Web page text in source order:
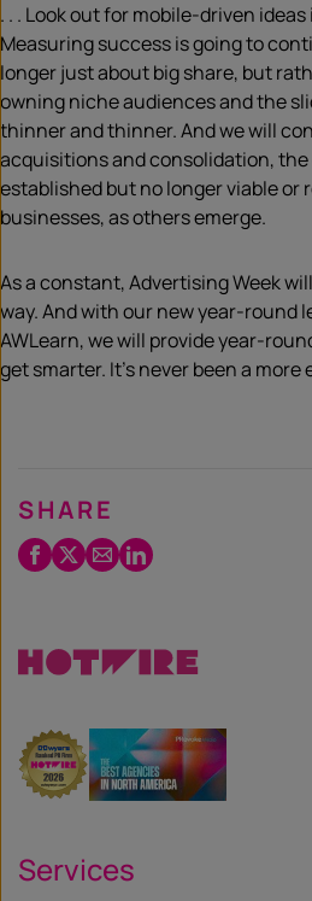
. . . Look out for mobile-driven
Measuring success is going to
longer just about big share, but
owning niche audiences and the
thinner and thinner. And we will
acquisitions and consolidation,
established but no longer viable or
businesses, as others emerge.
As a constant, Advertising Week
way. And with our new year-round
AWLearn, we will provide year-
get smarter. It’s never been a
SHARE
Facebook
Twitter
EmailLinkedIn
Services